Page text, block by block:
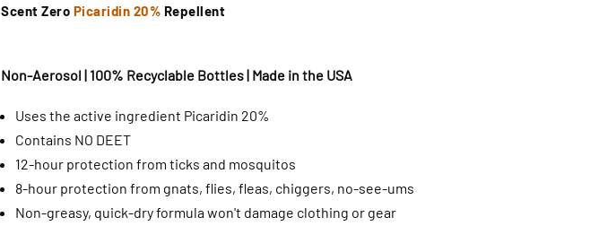
Scent Zero Picaridin 20% Repellent
Non-Aerosol | 100% Recyclable Bottles | Made in the USA
Uses the active ingredient Picaridin 20%
Contains NO DEET
12-hour protection from ticks and mosquitos
8-hour protection from gnats, flies, fleas, chiggers, no-see-ums
Non-greasy, quick-dry formula won't damage clothing or gear